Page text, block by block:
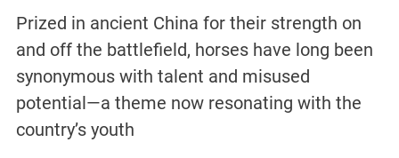
Prized in ancient China for their strength on
and off the battlefield, horses have long been
synonymous with talent and misused
potential—a theme now resonating with the
country’s youth